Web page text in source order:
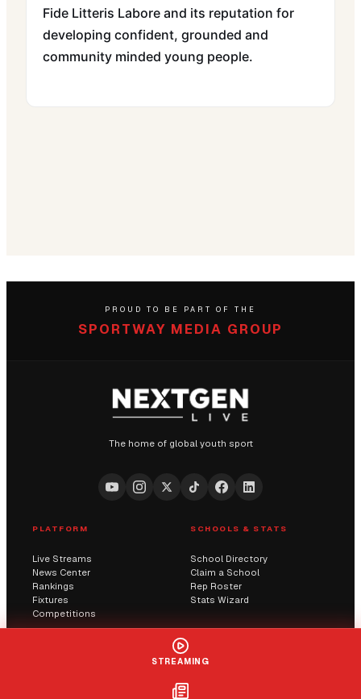
Fide Litteris Labore and its reputation for
developing confident, grounded and
community minded young people.
PROUD TO BE PART OF THE
SPORTWAY MEDIA GROUP
The home of global youth sport
PLATFORM
Live Streams
News Center
Rankings
Fixtures
Competitions
SCHOOLS & STATS
School Directory
Claim a School
Rep Roster
Stats Wizard
STREAMING